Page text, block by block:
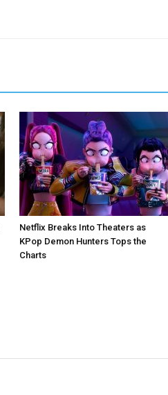
Netflix Breaks Into Theaters as
KPop Demon Hunters Tops the
Charts